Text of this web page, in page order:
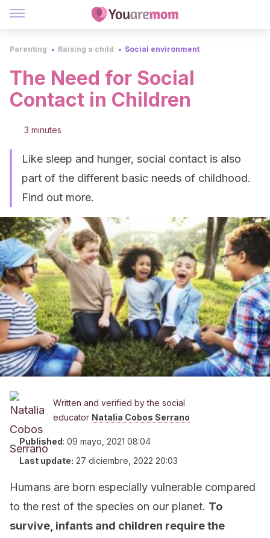
Parenting Raising a child Social environment
The Need for Social
Contact in Children
3 minutes
Like sleep and hunger, social contact is also
part of the different basic needs of childhood.
Find out more.
Written and verified by the social
educator Natalia Cobos Serrano
Published: 09 mayo, 2021 08:04
Last update: 27 diciembre, 2022 20:03
Humans are born especially vulnerable compared
to the rest of the species on our planet. To
survive, infants and children require the